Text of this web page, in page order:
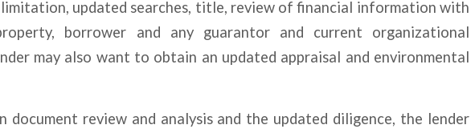
updated searches, title, review of financial information with
borrower and any guarantor and current organizational
may also want to obtain an updated appraisal and environmental
document review and analysis and the updated diligence, the lender